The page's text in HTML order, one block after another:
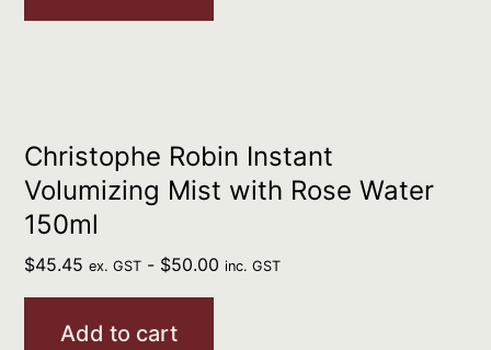
Christophe Robin Instant
Volumizing Mist with Rose Water
150ml
$45.45 ex. GST - $50.00 inc. GST
Add to cart